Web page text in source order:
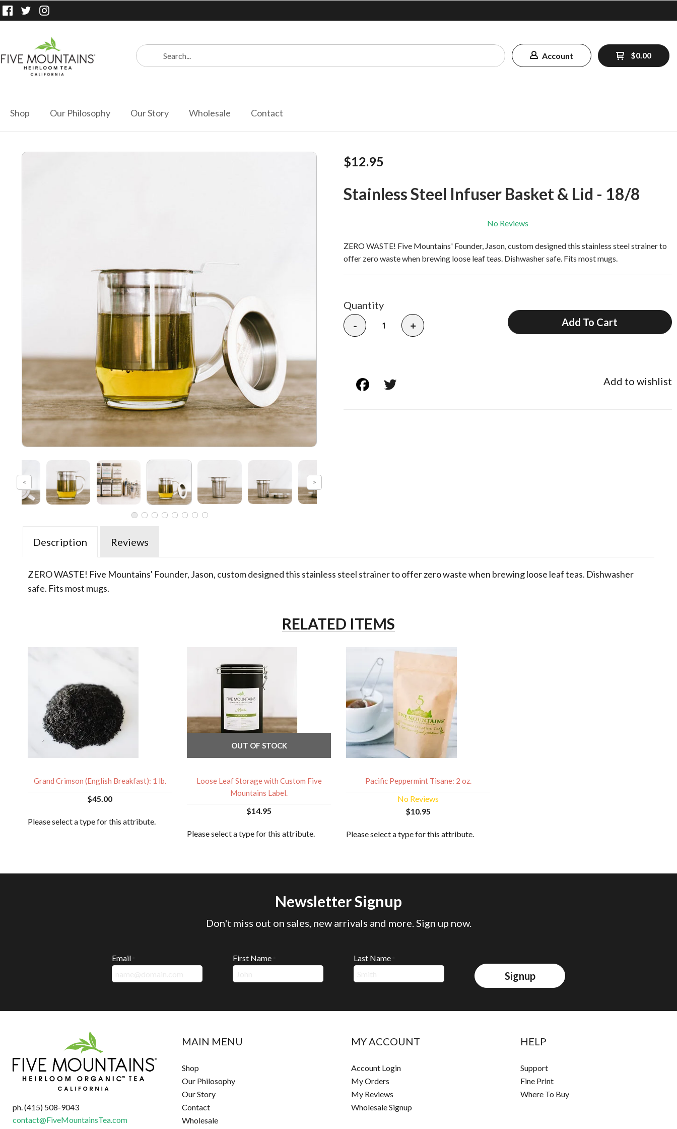
Account $0.00
Shop Our Philosophy Our Story Wholesale Contact
$12.95
Stainless Steel Infuser Basket & Lid - 18/8
No Reviews
ZERO WASTE! Five Mountains' Founder, Jason, custom designed this stainless steel strainer to
offer zero waste when brewing loose leaf teas. Dishwasher safe. Fits most mugs.
Quantity
- + Add To Cart
Add to wishlist
Description Reviews
ZERO WASTE! Five Mountains' Founder, Jason, custom designed this stainless steel strainer to offer zero waste when brewing loose leaf teas. Dishwasher
safe. Fits most mugs.
RELATED ITEMS
Grand Crimson (English Breakfast): 1 lb.
$45.00
Please select a type for this attribute.
OUT OF STOCK
Loose Leaf Storage with Custom Five
Mountains Label.
$14.95
Please select a type for this attribute.
Pacific Peppermint Tisane: 2 oz.
No Reviews
$10.95
Please select a type for this attribute.
Newsletter Signup
Don't miss out on sales, new arrivals and more. Sign up now.
Email First Name Last Name
Signup
ph. (415) 508-9043
contact@FiveMountainsTea.com
MAIN MENU
Shop
Our Philosophy
Our Story
Contact
Wholesale
MY ACCOUNT
Account Login
My Orders
My Reviews
Wholesale Signup
HELP
Support
Fine Print
Where To Buy